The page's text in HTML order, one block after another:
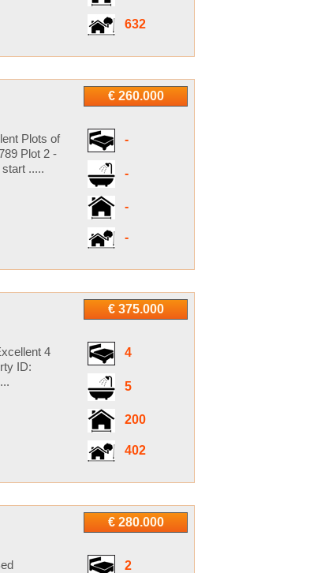
632
€ 260.000
-
-
-
-
Plots of
Plot 2 -
.....
€ 375.000
4
5
200
402
4
ID:
€ 280.000
2